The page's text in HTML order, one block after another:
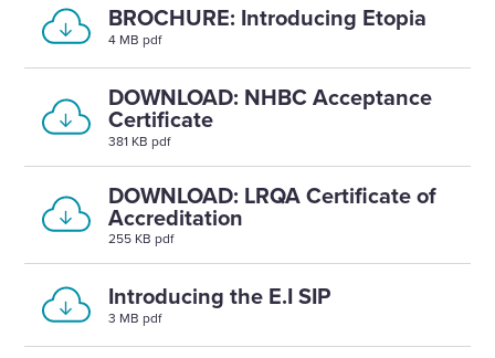
BROCHURE: Introducing Etopia
4 MB pdf
DOWNLOAD: NHBC Acceptance
Certificate
381 KB pdf
DOWNLOAD: LRQA Certificate of
Accreditation
255 KB pdf
Introducing the E.I SIP
3 MB pdf